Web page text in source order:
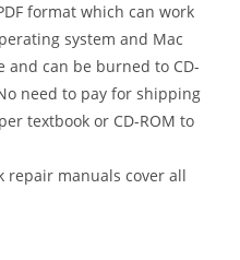
format which can work
system and Mac
and can be burned to CD-
need to pay for shipping
textbook or CD-ROM to
repair manuals cover all